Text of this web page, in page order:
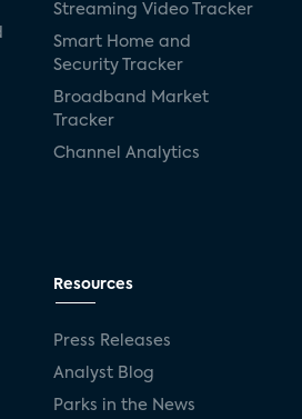
Streaming Video Tracker
Smart Home and
Security Tracker
Broadband Market
Tracker
Channel Analytics
Resources
Press Releases
Analyst Blog
Parks in the News